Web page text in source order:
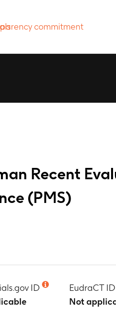
Recent
(PMS)
ID
EudraCT ID
Not